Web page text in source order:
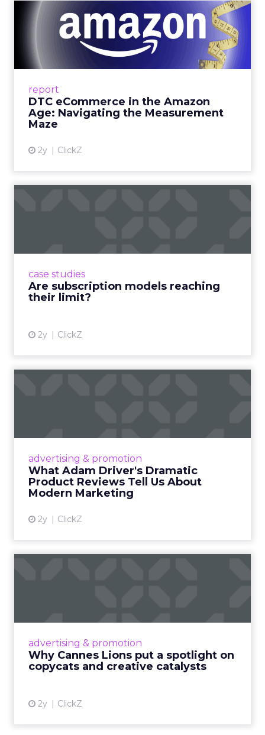
report
DTC eCommerce in the Amazon
Age: Navigating the Measurement
Maze
2y ClickZ
DTC eCommerce in the
Amazon Age: Navigating the
Me...
A Holistic Approach to Measuring DTC
View article
case studies
Are subscription models reaching
their limit?
2y ClickZ
advertising & promotion
What Adam Driver's Dramatic
Product Reviews Tell Us About
Modern Marketing
2y ClickZ
Even retail giant Amazon needs a little
View article
advertising & promotion
Why Cannes Lions put a spotlight on
copycats and creative catalysts
2y ClickZ
Cannes Lions, where the advertising world's
rules of engagement. This year, a new
creative order has emerged,...